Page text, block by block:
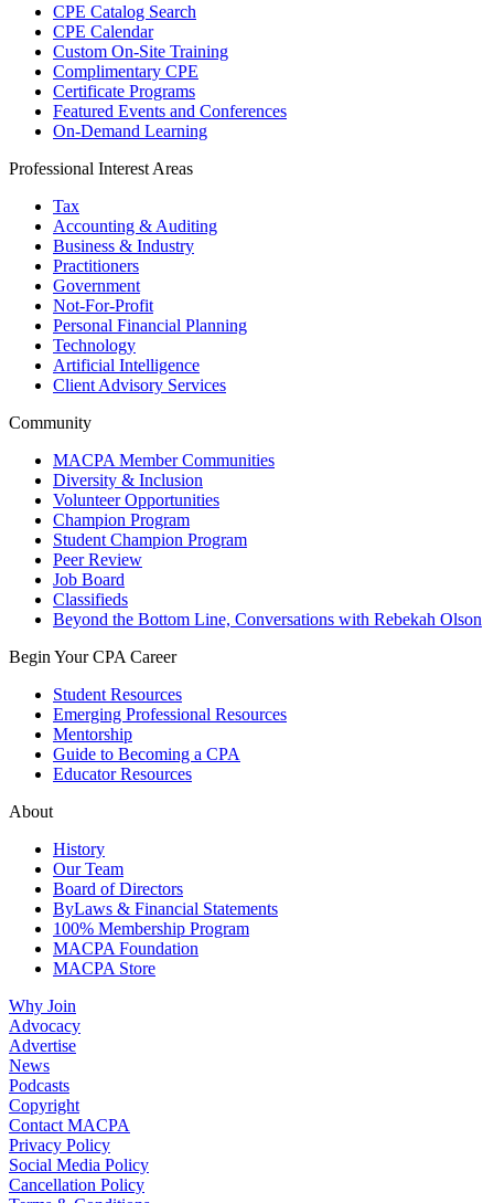
CPE Catalog Search
CPE Calendar
Custom On-Site Training
Complimentary CPE
Certificate Programs
Featured Events and Conferences
On-Demand Learning
Professional Interest Areas
Tax
Accounting & Auditing
Business & Industry
Practitioners
Government
Not-For-Profit
Personal Financial Planning
Technology
Artificial Intelligence
Client Advisory Services
Community
MACPA Member Communities
Diversity & Inclusion
Volunteer Opportunities
Champion Program
Student Champion Program
Peer Review
Job Board
Classifieds
Beyond the Bottom Line, Conversations with Rebekah Olson
Begin Your CPA Career
Student Resources
Emerging Professional Resources
Mentorship
Guide to Becoming a CPA
Educator Resources
About
History
Our Team
Board of Directors
ByLaws & Financial Statements
100% Membership Program
MACPA Foundation
MACPA Store
Why Join
Advocacy
Advertise
News
Podcasts
Copyright
Contact MACPA
Privacy Policy
Social Media Policy
Cancellation Policy